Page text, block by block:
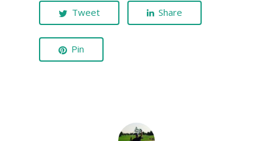
Tweet Share
Pin
Golf Features